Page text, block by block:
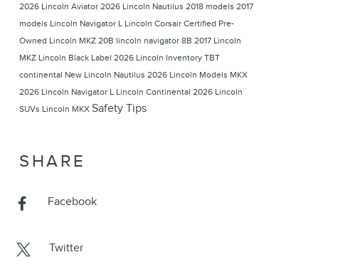
2026 Lincoln Aviator 2026 Lincoln Nautilus 2018 models 2017
models Lincoln Navigator L Lincoln Corsair Certified Pre-
Owned Lincoln MKZ 20B lincoln navigator 8B 2017 Lincoln
MKZ Lincoln Black Label 2026 Lincoln Inventory TBT
continental New Lincoln Nautilus 2026 Lincoln Models MKX
2026 Lincoln Navigator L Lincoln Continental 2026 Lincoln
SUVs Lincoln MKX Safety Tips
SHARE
Facebook
Twitter